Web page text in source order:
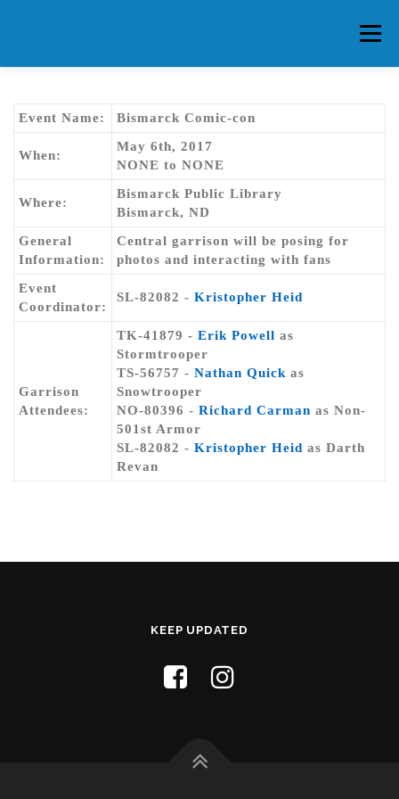
Menu
CONTACT US FORUMS
Event Name: Bismarck Comic-con
When:
May 6th, 2017
NONE to NONE
Where:
Bismarck Public Library
Bismarck, ND
General
Information:
Central garrison will be posing for
photos and interacting with fans
Event
Coordinator:
SL-82082 - Kristopher Heid
Garrison
Attendees:
TK-41879 - Erik Powell as
Stormtrooper
TS-56757 - Nathan Quick as
Snowtrooper
NO-80396 - Richard Carman as Non-
501st Armor
SL-82082 - Kristopher Heid as Darth
Revan
KEEP UPDATED